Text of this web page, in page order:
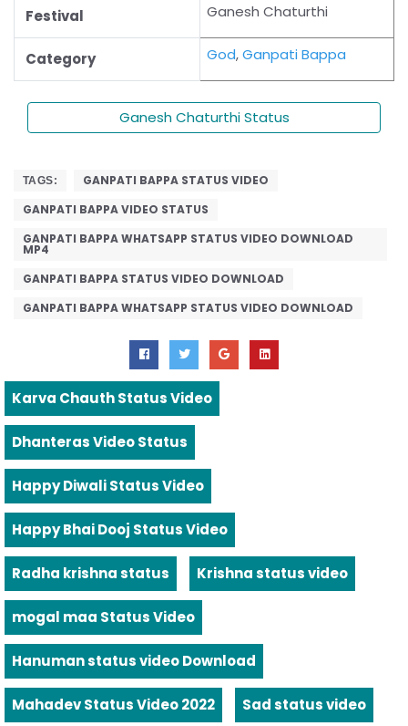
Festival Ganesh Chaturthi
Category God,Ganpati Bappa
Ganesh Chaturthi Status
TAGS:
GANPATI BAPPA STATUS VIDEO
GANPATI BAPPA VIDEO STATUS
GANPATI BAPPA WHATSAPP STATUS VIDEO DOWNLOAD
MP4
GANPATI BAPPA STATUS VIDEO DOWNLOAD
GANPATI BAPPA WHATSAPP STATUS VIDEO DOWNLOAD
Karva Chauth Status Video
Dhanteras Video Status
Happy Diwali Status Video
Happy Bhai Dooj Status Video
Radha krishna status Krishna status video
mogal maa Status Video
Hanuman status video Download
Mahadev Status Video 2022 Sad status video